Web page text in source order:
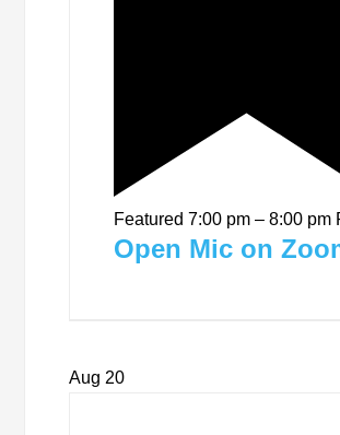
Featured 7:00 pm –8:00 pm
Open Mic on
Aug 20